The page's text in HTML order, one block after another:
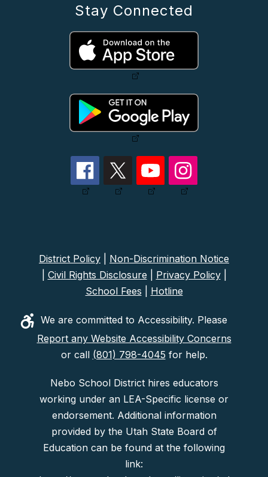
Stay Connected
District Policy
Non-Discrimination Notice
Civil Rights Disclosure Privacy Policy|
School Fees
Hotline
We are committed to Accessibility. Please
Report any Website Accessibility Concerns
or call (801) 798-4045 for help.
Nebo School District hires educators
working under an LEA-Specific license or
endorsement. Additional information
provided by the Utah State Board of
Education can be found at the following
link: